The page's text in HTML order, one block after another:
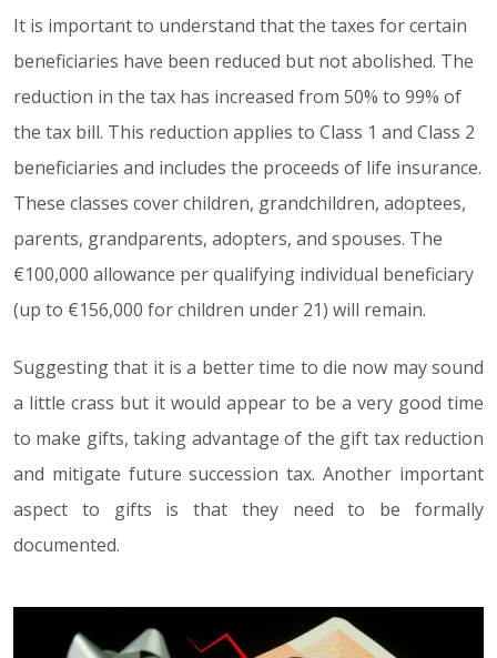
It is important to understand that the taxes for certain
beneficiaries have been reduced but not abolished. The
reduction in the tax has increased from 50% to 99% of
the tax bill. This reduction applies to Class 1 and Class 2
beneficiaries and includes the proceeds of life insurance.
These classes cover children, grandchildren, adoptees,
parents, grandparents, adopters, and spouses. The
€100,000 allowance per qualifying individual beneficiary
(up to €156,000 for children under 21) will remain.
Suggesting that it is a better time to die now may sound
a little crass but it would appear to be a very good time
to make gifts, taking advantage of the gift tax reduction
and mitigate future succession tax. Another important
aspect to gifts is that they need to be formally
documented.